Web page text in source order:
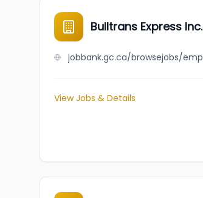
Bulltrans Express Inc.
View Jobs & Details